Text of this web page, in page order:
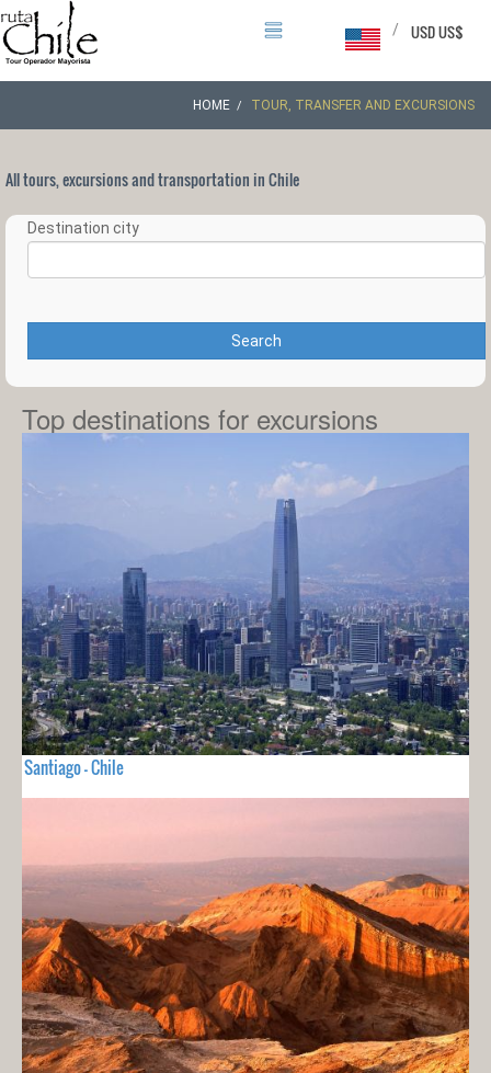
USD US$
/
HOME TOUR, TRANSFER AND EXCURSIONS
All tours, excursions and transportation in Chile
Destination city
Search
Top destinations for excursions
Santiago - Chile